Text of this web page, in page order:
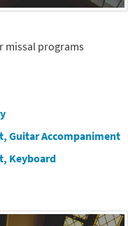
missal programs
Guitar Accompaniment
Keyboard